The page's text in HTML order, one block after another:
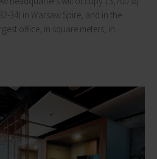
34) in Warsaw Spire, and in the
office, in square meters, in